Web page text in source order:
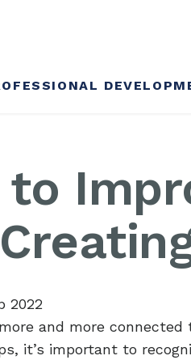
to
2022
and more
it’s important to